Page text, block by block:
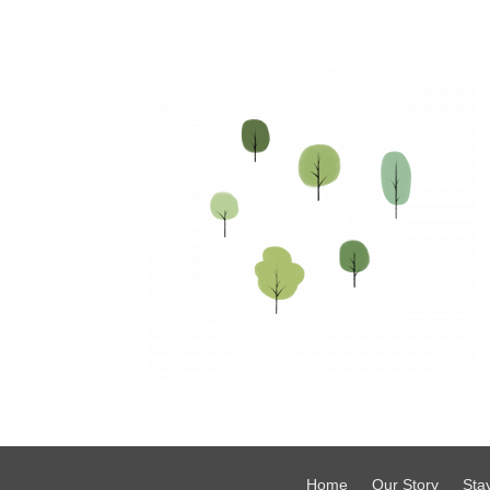
Home Our Story